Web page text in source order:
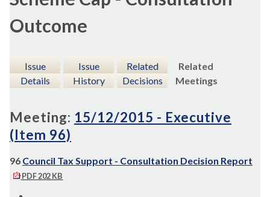
Outcome
Issue
Details
Issue
History
Related
Decisions
Related
Meetings
Meeting: 15/12/2015 - Executive
(Item 96)
96 Council Tax Support - Consultation Decision Report
PDF 202 KB